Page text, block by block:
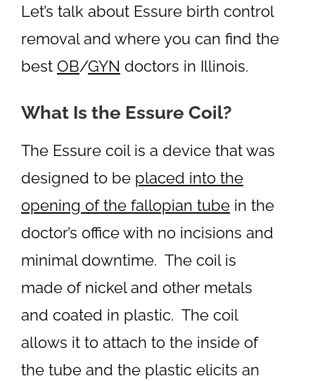
Let’s talk about Essure birth control
removal and where you can find the
best OB/GYN doctors in Illinois.
What Is the Essure Coil?
The Essure coil is a device that was
designed to be placed into the
opening of the fallopian tube in the
doctor’s office with no incisions and
minimal downtime. The coil is
made of nickel and other metals
and coated in plastic. The coil
allows it to attach to the inside of
the tube and the plastic elicits an